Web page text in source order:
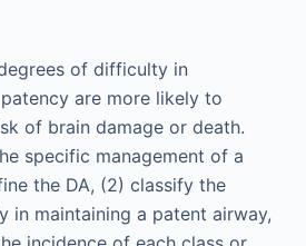
of difficulty in
are more likely to
of brain damage or death.
specific management of a
the DA, (2) classify the
in maintaining a patent airway,